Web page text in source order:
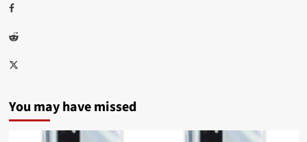
Facebook
Reddit
Twitter
You may have missed